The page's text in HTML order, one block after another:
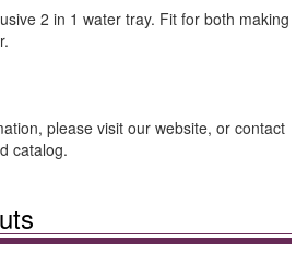
2 in 1 water tray. Fit for both making
please visit our website, or contact
catalog.